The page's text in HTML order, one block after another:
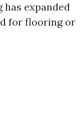
has expanded
for flooring or